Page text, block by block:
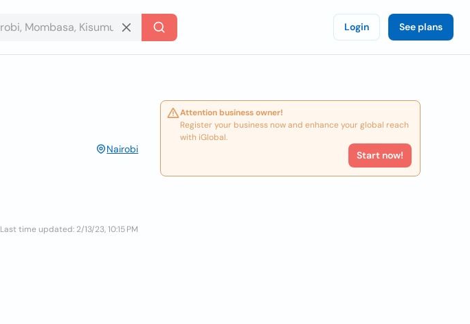
Login See plans
Nairobi
Last time updated: 2/13/23, 10:15 PM
Attention business owner!
Register your business now and enhance your global reach
with iGlobal.
Start now!